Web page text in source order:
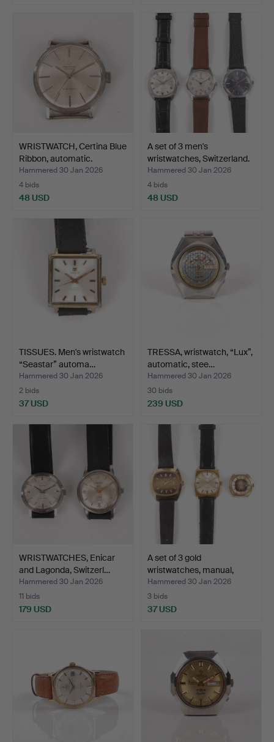
WRISTWATCH, Certina Blue
Ribbon, automatic.
Hammered 30 Jan 2026
4 bids
48 USD
A set of 3 men's
wristwatches, Switzerland.
Hammered 30 Jan 2026
4 bids
48 USD
TISSUES. Men's wristwatch
“Seastar” automa…
Hammered 30 Jan 2026
2 bids
37 USD
TRESSA, wristwatch, “Lux”,
automatic, stee…
Hammered 30 Jan 2026
30 bids
239 USD
WRISTWATCHES, Enicar
and Lagonda, Switzerl…
Hammered 30 Jan 2026
11 bids
179 USD
A set of 3 gold
wristwatches, manual,
blue…
Hammered 30 Jan 2026
3 bids
37 USD